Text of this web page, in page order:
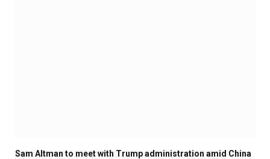
Sam Altman to meet with Trump administration amid China